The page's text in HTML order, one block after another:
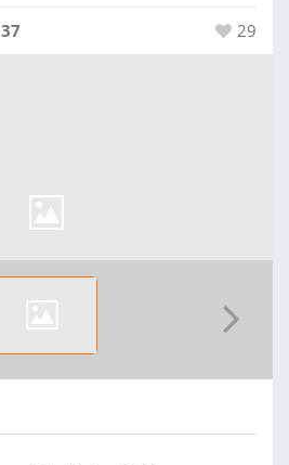
37 29